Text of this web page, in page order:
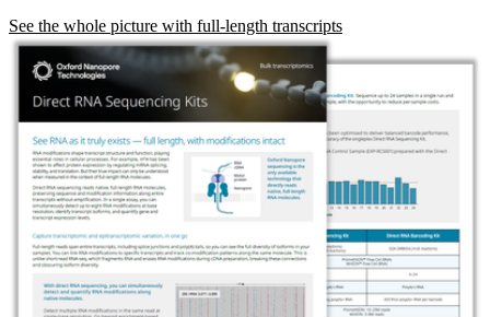
See the whole picture with full-length transcripts